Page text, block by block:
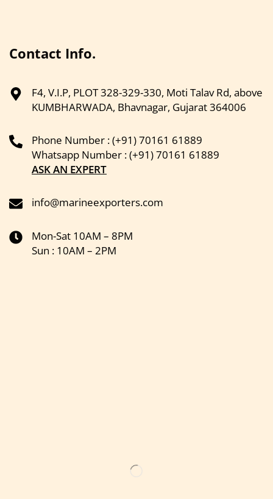
Contact Info.
F4, V.I.P, PLOT 328-329-330, Moti Talav Rd, above
KUMBHARWADA, Bhavnagar, Gujarat 364006
Phone Number : (+91) 70161 61889
Whatsapp Number : (+91) 70161 61889
ASK AN EXPERT
info@marineexporters.com
Mon-Sat 10AM – 8PM
Sun : 10AM – 2PM